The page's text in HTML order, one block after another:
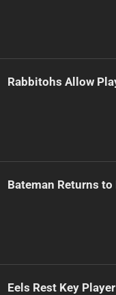
Rabbitohs Allow
Bateman Returns
Eels Rest Key